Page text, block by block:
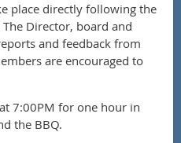
place directly following the
Director, board and
and feedback from
are encouraged to
7:00PM for one hour in
the BBQ.